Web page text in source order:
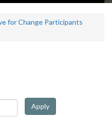
for Change Participants
Apply